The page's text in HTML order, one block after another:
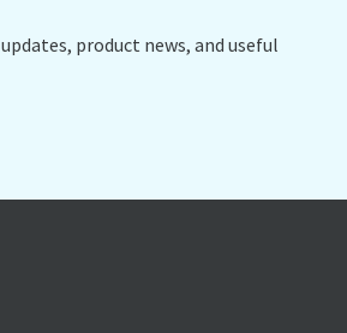
product news, and useful